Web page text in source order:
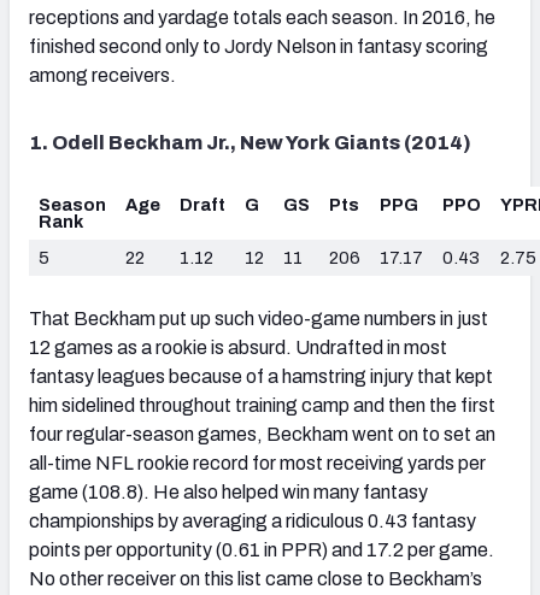
receptions and yardage totals each season. In 2016, he
finished second only to Jordy Nelson in fantasy scoring
among receivers.
1. Odell Beckham Jr., New York Giants (2014)
Season
Rank
Age Draft G GS Pts PPG PPO
5 22 1.12 12 11 206 17.17 0.43 2.75
That Beckham put up such video-game numbers in just
12 games as a rookie is absurd. Undrafted in most
fantasy leagues because of a hamstring injury that kept
him sidelined throughout training camp and then the first
four regular-season games, Beckham went on to set an
all-time NFL rookie record for most receiving yards per
game (108.8). He also helped win many fantasy
championships by averaging a ridiculous 0.43 fantasy
points per opportunity (0.61 in PPR) and 17.2 per game.
No other receiver on this list came close to Beckham’s